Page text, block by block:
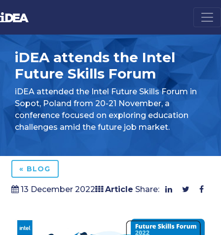
iDEA attends the Intel
Future Skills Forum
iDEA attended the Intel Future Skills Forum in
Sopot, Poland from 20-21 November, a
conference focused on exploring education
challenges amid the future job market.
« BLOG
13 December 2022 Article Share: